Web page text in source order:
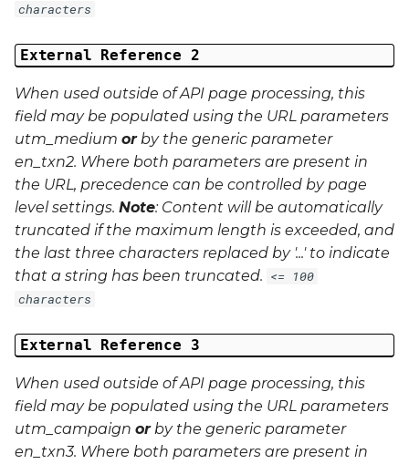
characters
External Reference 2
When used outside of API page processing, this
field may be populated using the URL parameters
utm_medium orby the generic parameter
en_txn2. Where both parameters are present in
the URL, precedence can be controlled by page
level settings. Note: Content will be automatically
truncated if the maximum length is exceeded, and
the last three characters replaced by '...' to indicate
that a string has been truncated. <= 100
characters
External Reference 3
When used outside of API page processing, this
field may be populated using the URL parameters
utm_campaign orby the generic parameter
en_txn3. Where both parameters are present in